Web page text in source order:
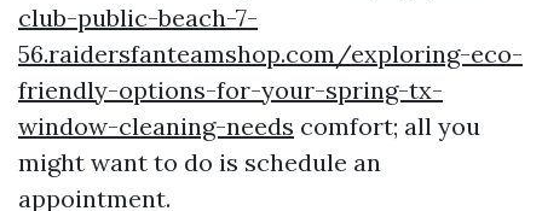
club-public-beach-7-
56.raidersfanteamshop.com/exploring-eco-
friendly-options-for-your-spring-tx-
window-cleaning-needs comfort; all you
might want to do is schedule an
appointment.